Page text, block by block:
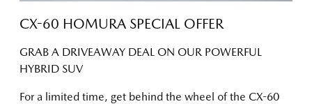
CX-60 HOMURA SPECIAL OFFER
GRAB A DRIVEAWAY DEAL ON OUR POWERFUL
HYBRID SUV
For a limited time, get behind the wheel of the CX-60